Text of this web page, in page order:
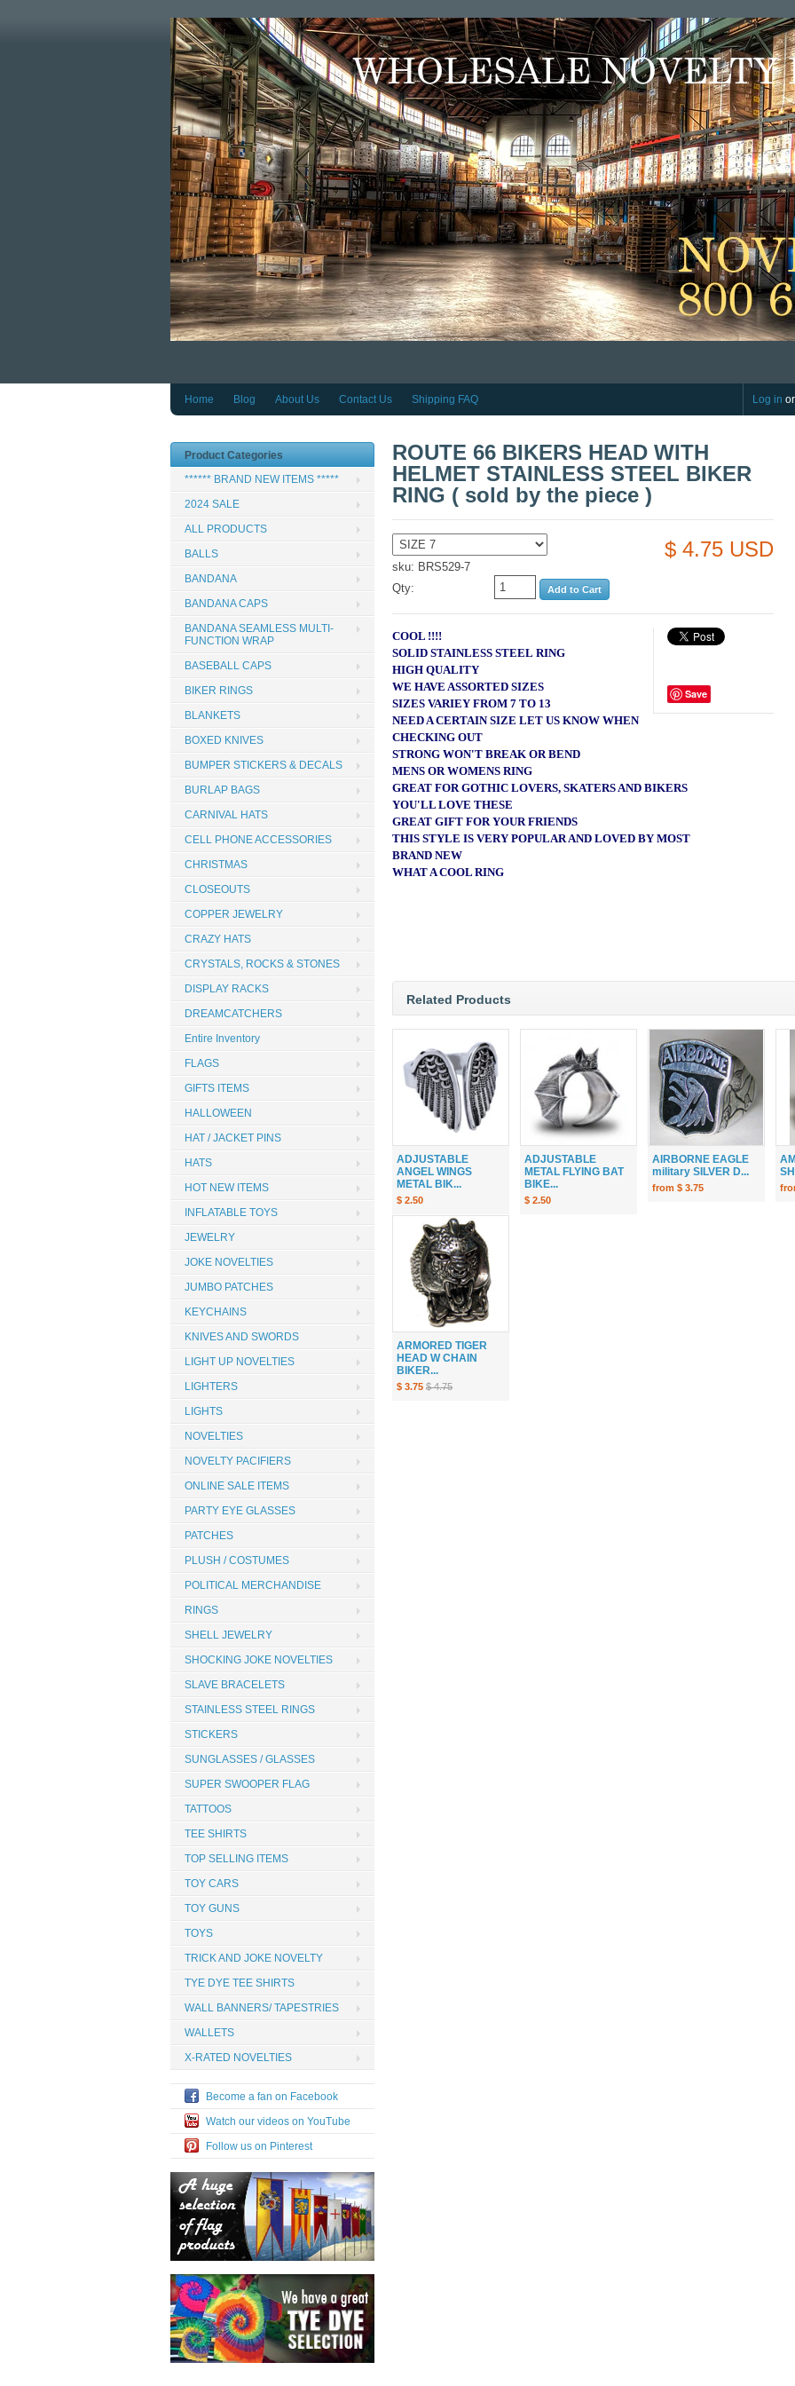
Home Blog About Us Contact Us Shipping FAQ Log in or
ROUTE 66 BIKERS HEAD WITH
HELMET STAINLESS STEEL BIKER
RING ( sold by the piece )
$ 4.75 USD
sku: BRS529-7
Qty:
Save
COOL !!!!
SOLID STAINLESS STEEL RING
HIGH QUALITY
WE HAVE ASSORTED SIZES
SIZES VARIEY FROM 7 TO 13
NEED A CERTAIN SIZE LET US KNOW WHEN
CHECKING OUT
STRONG WON'T BREAK OR BEND
MENS OR WOMENS RING
GREAT FOR GOTHIC LOVERS, SKATERS AND BIKERS
YOU'LL LOVE THESE
GREAT GIFT FOR YOUR FRIENDS
THIS STYLE IS VERY POPULAR AND LOVED BY MOST
BRAND NEW
WHAT A COOL RING
Related Products
ADJUSTABLE
ANGEL WINGS
METAL BIK...
$ 2.50
ADJUSTABLE
METAL FLYING BAT
BIKE...
$ 2.50
AIRBORNE EAGLE
military SILVER D...
from $ 3.75
ARMORED TIGER
HEAD W CHAIN
BIKER...
$ 3.75 $ 4.75
Product Categories
****** BRAND NEW ITEMS *****
2024 SALE
ALL PRODUCTS
BALLS
BANDANA
BANDANA CAPS
BANDANA SEAMLESS MULTI-
FUNCTION WRAP
BASEBALL CAPS
BIKER RINGS
BLANKETS
BOXED KNIVES
BUMPER STICKERS & DECALS
BURLAP BAGS
CARNIVAL HATS
CELL PHONE ACCESSORIES
CHRISTMAS
CLOSEOUTS
COPPER JEWELRY
CRAZY HATS
CRYSTALS, ROCKS & STONES
DISPLAY RACKS
DREAMCATCHERS
Entire Inventory
FLAGS
GIFTS ITEMS
HALLOWEEN
HAT / JACKET PINS
HATS
HOT NEW ITEMS
INFLATABLE TOYS
JEWELRY
JOKE NOVELTIES
JUMBO PATCHES
KEYCHAINS
KNIVES AND SWORDS
LIGHT UP NOVELTIES
LIGHTERS
LIGHTS
NOVELTIES
NOVELTY PACIFIERS
ONLINE SALE ITEMS
PARTY EYE GLASSES
PATCHES
PLUSH / COSTUMES
POLITICAL MERCHANDISE
RINGS
SHELL JEWELRY
SHOCKING JOKE NOVELTIES
SLAVE BRACELETS
STAINLESS STEEL RINGS
STICKERS
SUNGLASSES / GLASSES
SUPER SWOOPER FLAG
TATTOOS
TEE SHIRTS
TOP SELLING ITEMS
TOY CARS
TOY GUNS
TOYS
TRICK AND JOKE NOVELTY
TYE DYE TEE SHIRTS
WALL BANNERS/ TAPESTRIES
WALLETS
X-RATED NOVELTIES
Become a fan on Facebook
Watch our videos on YouTube
Follow us on Pinterest